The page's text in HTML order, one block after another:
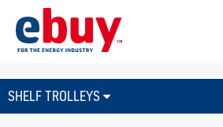
SHELF TROLLEYS